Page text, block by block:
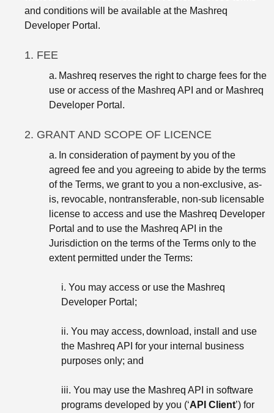
and conditions will be available at the Mashreq
Developer Portal.
1. FEE
a. Mashreq reserves the right to charge fees for the
use or access of the Mashreq API and or Mashreq
Developer Portal.
2. GRANT AND SCOPE OF LICENCE
a. In consideration of payment by you of the
agreed fee and you agreeing to abide by the terms
of the Terms, we grant to you a non-exclusive, as-
is, revocable, nontransferable, non-sub licensable
license to access and use the Mashreq Developer
Portal and to use the Mashreq API in the
Jurisdiction on the terms of the Terms only to the
extent permitted under the Terms:
i. You may access or use the Mashreq
Developer Portal;
ii. You may access, download, install and use
the Mashreq API for your internal business
purposes only; and
iii. You may use the Mashreq API in software
programs developed by you (‘API Client’) for